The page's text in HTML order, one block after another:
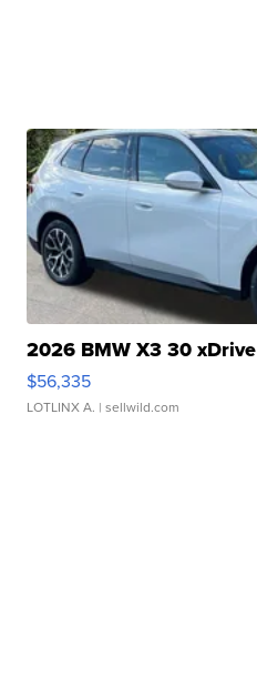
2026 BMW X3 30 xDrive
$56,335
LOTLINX A. | sellwild.com